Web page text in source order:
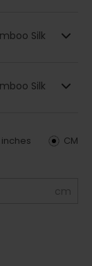
Silk
Silk
CM
cm